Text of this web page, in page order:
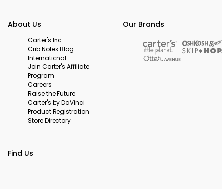
About Us
Carter's Inc.
Crib Notes Blog
International
Join Carter's Affiliate
Program
Careers
Raise the Future
Carter's by DaVinci
Product Registration
Store Directory
Our Brands
Find Us